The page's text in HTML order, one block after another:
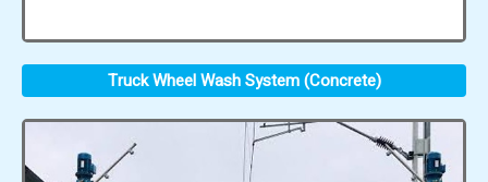
Truck Wheel Wash System (Concrete)